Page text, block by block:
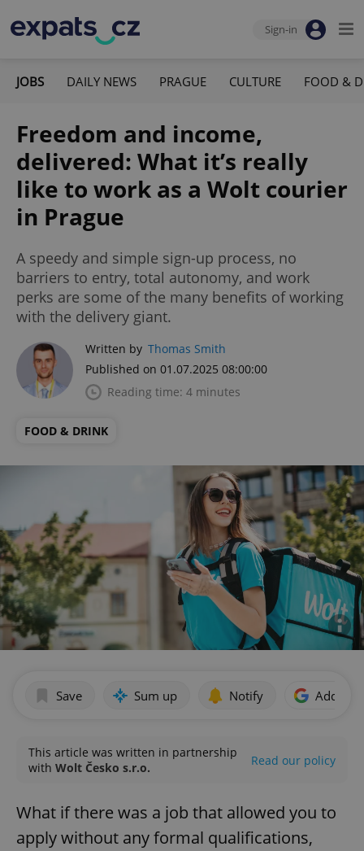
Sign-in
JOBS DAILY NEWS PRAGUE CULTURE FOOD &
Freedom and income,
delivered: What it’s really
like to work as a Wolt courier
in Prague
A speedy and simple sign-up process, no
barriers to entry, total autonomy, and work
perks are some of the many benefits of working
with the delivery giant.
Written by Thomas Smith
Published on 01.07.2025 08:00:00
Reading time: 4 minutes
FOOD & DRINK
Save Sum up Notify Add as
This article was written in partnership
with Wolt Česko s.r.o. Read our policy
What if there was a job that allowed you to
apply without any formal qualifications,